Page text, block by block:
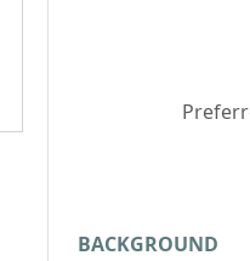
BACKGROUND